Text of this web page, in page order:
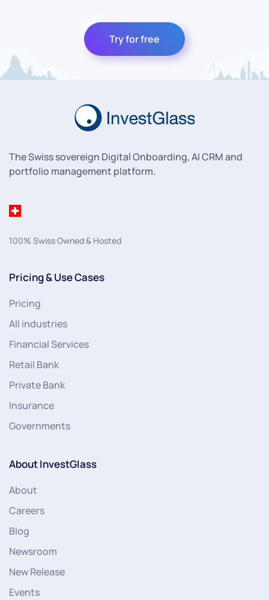
Try for free
The Swiss sovereign Digital Onboarding, AI CRM and
portfolio management platform.
100% Swiss Owned & Hosted
Pricing & Use Cases
Pricing
All industries
Financial Services
Retail Bank
Private Bank
Insurance
Governments
About InvestGlass
About
Careers
Blog
Newsroom
New Release
Events